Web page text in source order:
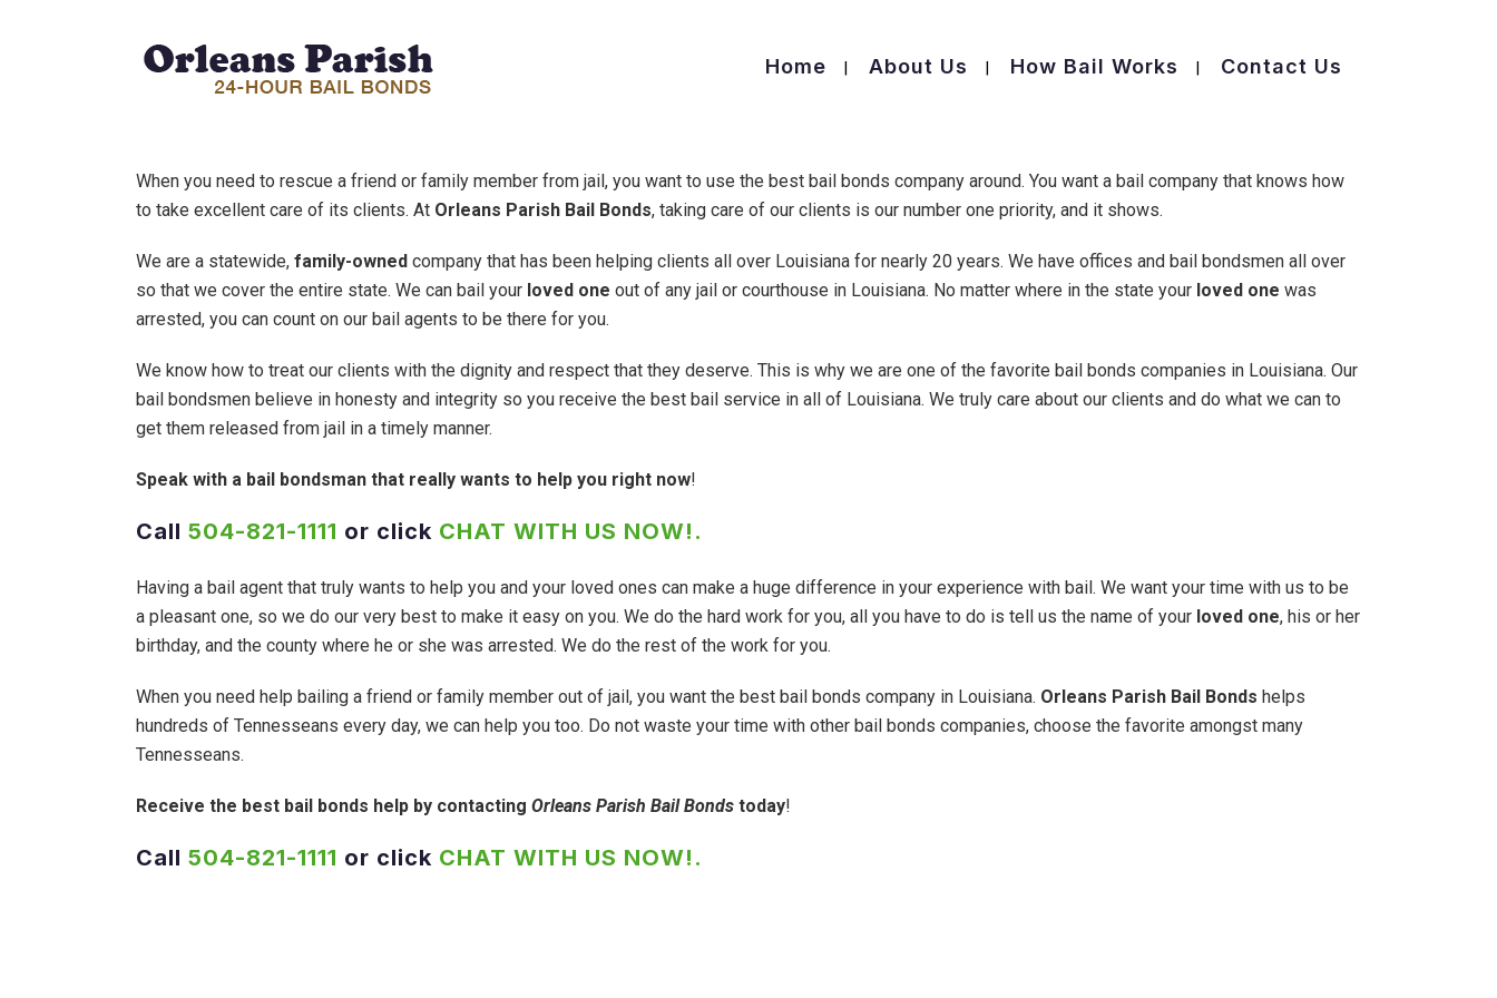
Home About Us How Bail Works Contact Us
When you need to rescue a friend or family member from jail, you want to use the best bail bonds company around. You want a bail company that knows how
to take excellent care of its clients. At Orleans Parish Bail Bonds, taking care of our clients is our number one priority, and it shows.
We are a statewide, family-owned company that has been helping clients all over Louisiana for nearly 20 years. We have offices and bail bondsmen all over
so that we cover the entire state. We can bail your loved one out of any jail or courthouse in Louisiana. No matter where in the state your loved one was
arrested, you can count on our bail agents to be there for you.
We know how to treat our clients with the dignity and respect that they deserve. This is why we are one of the favorite bail bonds companies in Louisiana. Our
bail bondsmen believe in honesty and integrity so you receive the best bail service in all of Louisiana. We truly care about our clients and do what we can to
get them released from jail in a timely manner.
Speak with a bail bondsman that really wants to help you right now!
Call 504-821-1111 or click CHAT WITH US NOW! .
Having a bail agent that truly wants to help you and your loved ones can make a huge difference in your experience with bail. We want your time with us to be
a pleasant one, so we do our very best to make it easy on you. We do the hard work for you, all you have to do is tell us the name of your loved one, his or her
birthday, and the county where he or she was arrested. We do the rest of the work for you.
When you need help bailing a friend or family member out of jail, you want the best bail bonds company in Louisiana. Orleans Parish Bail Bonds helps
hundreds of Tennesseans every day, we can help you too. Do not waste your time with other bail bonds companies, choose the favorite amongst many
Tennesseans.
Receive the best bail bonds help by contacting Orleans Parish Bail Bonds today!
Call 504-821-1111 or click CHAT WITH US NOW! .